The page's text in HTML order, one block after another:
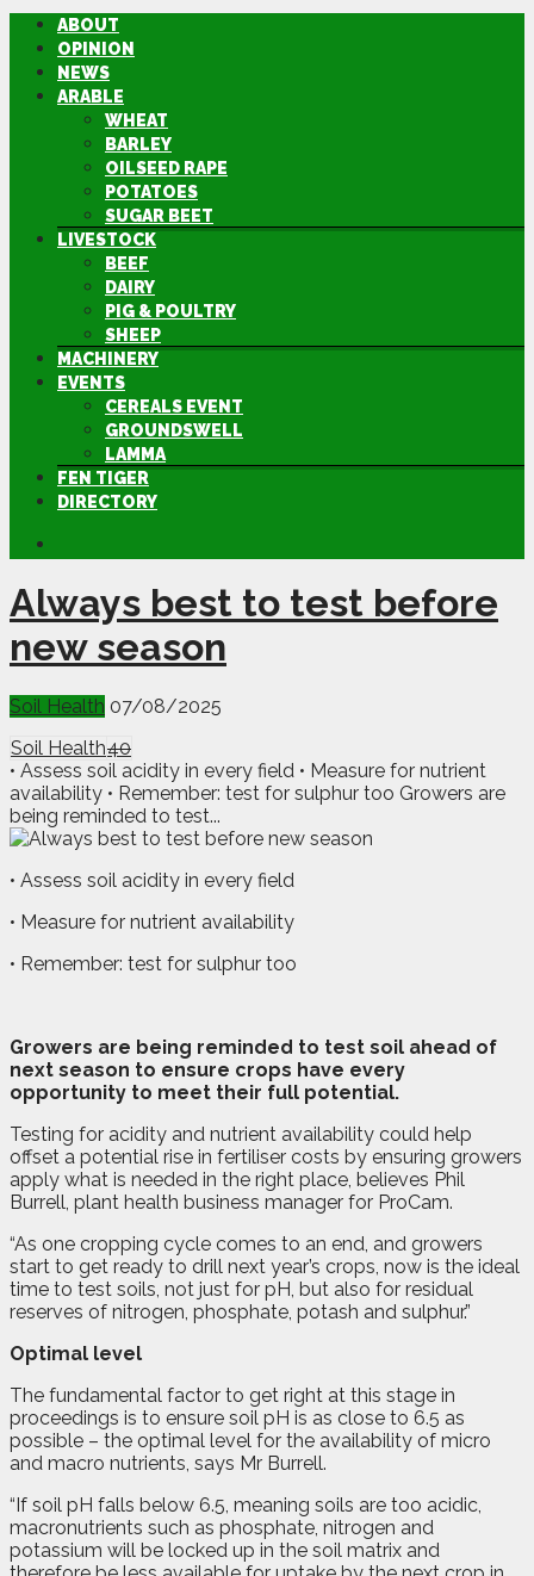
ABOUT
OPINION
NEWS
ARABLE
WHEAT
BARLEY
OILSEED RAPE
POTATOES
SUGAR BEET
LIVESTOCK
BEEF
DAIRY
PIG & POULTRY
SHEEP
MACHINERY
EVENTS
CEREALS EVENT
GROUNDSWELL
LAMMA
FEN TIGER
DIRECTORY
Always best to test before
new season
Soil Health 07/08/2025
Soil Health40
• Assess soil acidity in every field • Measure for nutrient
availability • Remember: test for sulphur too Growers are
being reminded to test...
• Assess soil acidity in every field
• Measure for nutrient availability
• Remember: test for sulphur too
Growers are being reminded to test soil ahead of
next season to ensure crops have every
opportunity to meet their full potential.
Testing for acidity and nutrient availability could help
offset a potential rise in fertiliser costs by ensuring growers
apply what is needed in the right place, believes Phil
Burrell, plant health business manager for ProCam.
“As one cropping cycle comes to an end, and growers
start to get ready to drill next year’s crops, now is the ideal
time to test soils, not just for pH, but also for residual
reserves of nitrogen, phosphate, potash and sulphur.”
Optimal level
The fundamental factor to get right at this stage in
proceedings is to ensure soil pH is as close to 6.5 as
possible – the optimal level for the availability of micro
and macro nutrients, says Mr Burrell.
“If soil pH falls below 6.5, meaning soils are too acidic,
macronutrients such as phosphate, nitrogen and
potassium will be locked up in the soil matrix and